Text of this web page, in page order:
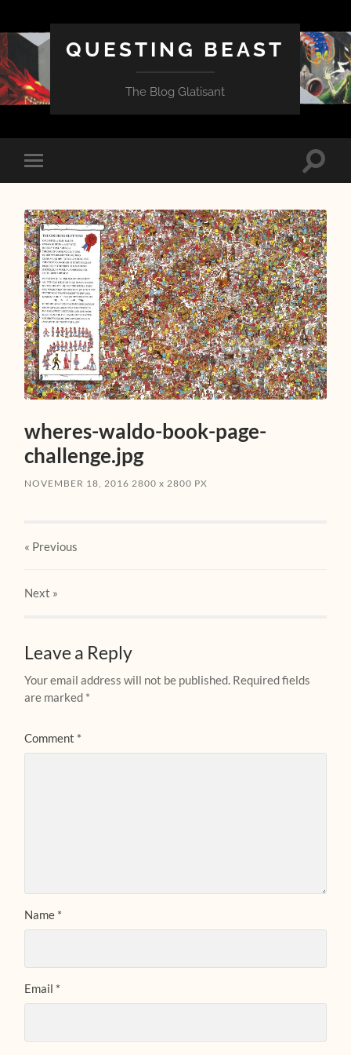
QUESTING BEAST
The Blog Glatisant
Toggle
mobile
Toggle
wheres-waldo-book-page-
challenge.jpg
NOVEMBER 18, 2016 2800x 2800 PX
« Previous
Next »
Leave a Reply
Your email address will not be published. Required fields
are marked *
Comment *
Name *
Email *